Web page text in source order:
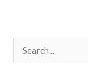
eraser
e